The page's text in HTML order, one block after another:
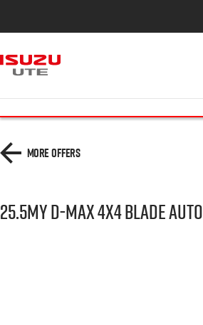
More Offers
25.5MY D-MAX 4x4 BLADE AUTO